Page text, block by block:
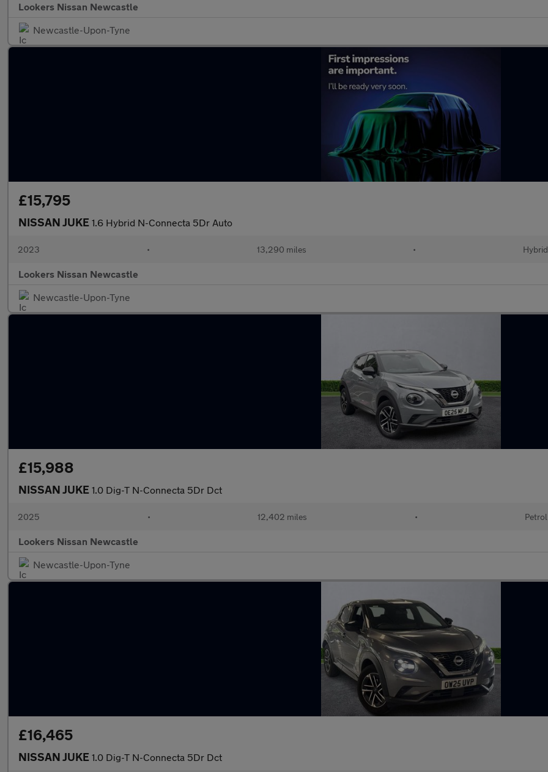
Lookers Nissan Newcastle
Newcastle-Upon-Tyne
£15,795
NISSAN JUKE 1.6 Hybrid N-Connecta 5Dr Auto
2023 • 13,290 miles • Hybrid
Lookers Nissan Newcastle
Newcastle-Upon-Tyne
£15,988
NISSAN JUKE 1.0 Dig-T N-Connecta 5Dr Dct
2025 • 12,402 miles • Petrol
Lookers Nissan Newcastle
Newcastle-Upon-Tyne
£16,465
NISSAN JUKE 1.0 Dig-T N-Connecta 5Dr Dct